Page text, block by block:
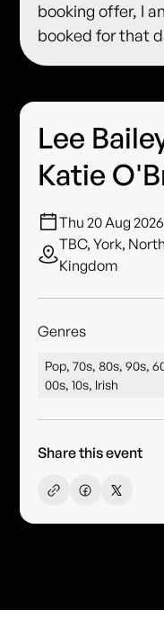
booking offer, I
booked for that
Lee
Katie
Thu 20 Aug 2026
TBC, York,
Kingdom
Genres
Pop, 70s, 80s, 90s,
00s, 10s, Irish
Share this event